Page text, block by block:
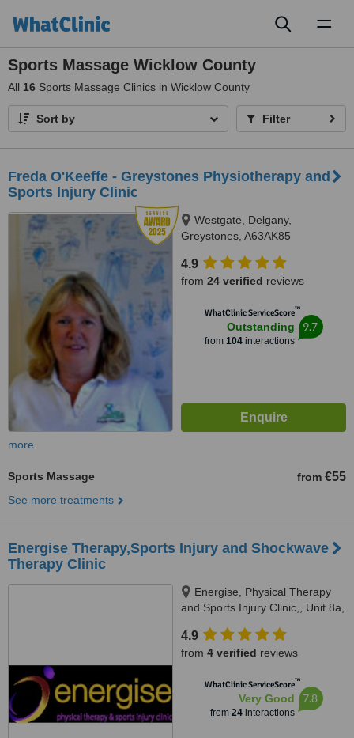
Sports Massage Wicklow County
All 16 Sports Massage Clinics in Wicklow County
Sort by Filter
Freda O'Keeffe - Greystones Physiotherapy and
Sports Injury Clinic
Westgate, Delgany,
Greystones, A63AK85
4.9
from 24 verified reviews
WhatClinic ServiceScore™
Outstanding
from 104interactions
9.7
more
Sports Massage from €55
See more treatments
Energise Therapy,Sports Injury and Shockwave
Therapy Clinic
Energise, Physical Therapy
and Sports Injury Clinic,, Unit 8a,
Merrymeeting, Rathnew, A67
PY05
4.9
from 4 verified reviews
WhatClinic ServiceScore™
Very Good
from 24interactions
7.8